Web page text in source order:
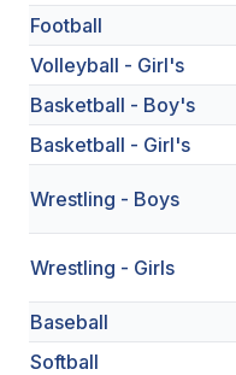
CONFERENCE
CLASSIFIEDS
NEWSLETTER
CSIET
FOOTBALL
FLAG FOOTBALL
Football
Volleyball - Girl's
Basketball - Boy's
Basketball - Girl's
Wrestling - Boys
Wrestling - Girls
Baseball
Softball